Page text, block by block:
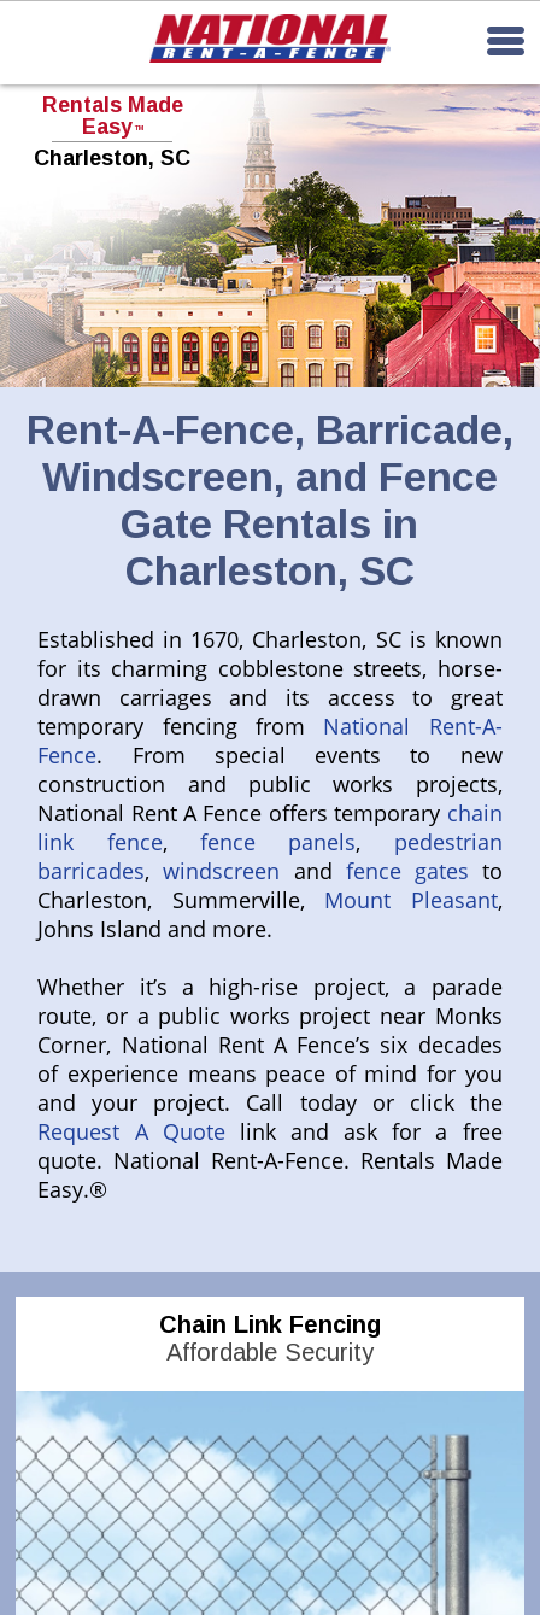
Rentals Made
Easy TM
Charleston, SC
Rent-A-Fence, Barricade,
Windscreen, and Fence
Gate Rentals in
Charleston, SC
Established in 1670, Charleston, SC is known
for its charming cobblestone streets, horse-
drawn carriages and its access to great
temporary fencing from National Rent-A-
Fence. From special events to new
construction and public works projects,
National Rent A Fence offers temporary chain
link fence, fence panels, pedestrian
barricades,windscreen and fence gates to
Charleston, Summerville, Mount Pleasant,
Johns Island and more.
Whether it’s a high-rise project, a parade
route, or a public works project near Monks
Corner, National Rent A Fence’s six decades
of experience means peace of mind for you
and your project. Call today or click the
Request A Quotelink and ask for a free
quote. National Rent-A-Fence. Rentals Made
Easy.®
Chain Link Fencing
Affordable Security